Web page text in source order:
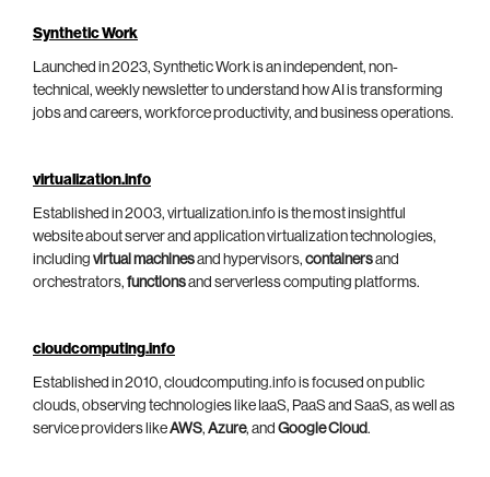
Synthetic Work
Launched in 2023, Synthetic Work is an independent, non-
technical, weekly newsletter to understand how AI is transforming
jobs and careers, workforce productivity, and business operations.
virtualization.info
Established in 2003, virtualization.info is the most insightful
website about server and application virtualization technologies,
including virtual machinesand hypervisors, containersand
orchestrators, functionsand serverless computing platforms.
cloudcomputing.info
Established in 2010, cloudcomputing.info is focused on public
clouds, observing technologies like IaaS, PaaS and SaaS, as well as
service providers likeAWS, Azure, and Google Cloud.